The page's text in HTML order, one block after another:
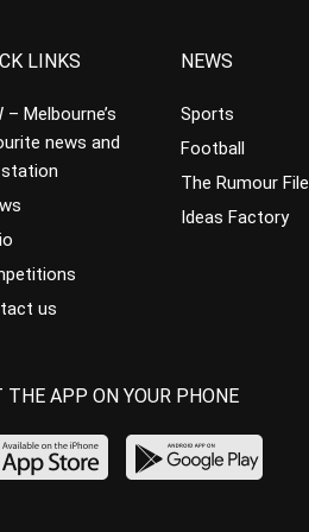
LINKS
– Melbourne’s
news and
us
NEWS
Sports
Football
The Rumour File
Ideas Factory
THE APP ON YOUR PHONE